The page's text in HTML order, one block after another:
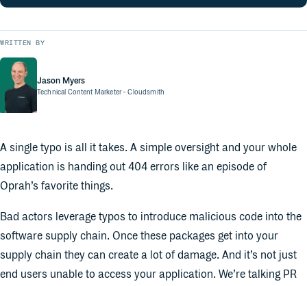
WRITTEN BY
Jason Myers
Technical Content Marketer- Cloudsmith
A single typo is all it takes. A simple oversight and your whole
application is handing out 404 errors like an episode of
Oprah’s favorite things.
Bad actors leverage typos to introduce malicious code into the
software supply chain. Once these packages get into your
supply chain they can create a lot of damage. And it’s not just
end users unable to access your application. We’re talking PR